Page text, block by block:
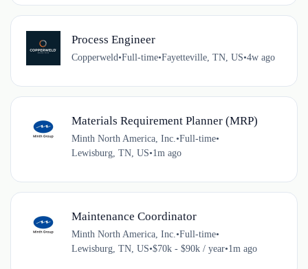
Process Engineer
Copperweld•Full-time•Fayetteville, TN, US•4w ago
Materials Requirement Planner (MRP)
Minth North America, Inc. •Full-time•
Lewisburg, TN, US•1m ago
Maintenance Coordinator
Minth North America, Inc. •Full-time•
Lewisburg, TN, US•$70k - $90k / year•1m ago